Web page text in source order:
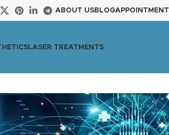
ABOUT USBLOGAPPOINTMENT
LASER TREATMENTS